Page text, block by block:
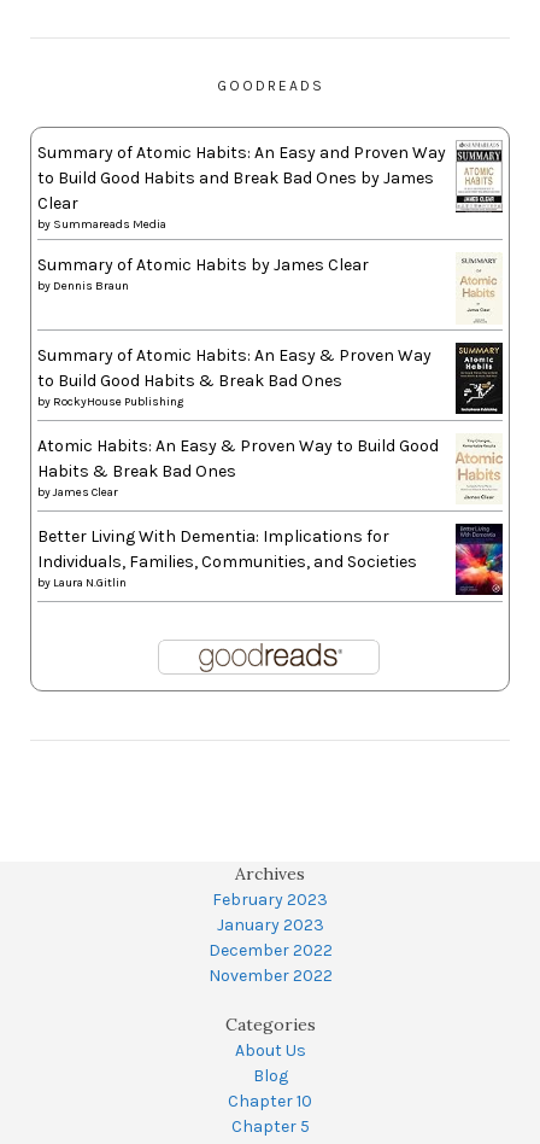
GOODREADS
Summary of Atomic Habits: An Easy and Proven Way
to Build Good Habits and Break Bad Ones by James
Clear
by Summareads Media
Summary of Atomic Habits by James Clear
by Dennis Braun
Summary of Atomic Habits: An Easy & Proven Way
to Build Good Habits & Break Bad Ones
by RockyHouse Publishing
Atomic Habits: An Easy & Proven Way to Build Good
Habits & Break Bad Ones
byJames Clear
Better Living With Dementia: Implications for
Individuals, Families, Communities, and Societies
by Laura N.Gitlin
Archives
February 2023
January 2023
December 2022
November 2022
Categories
About Us
Blog
Chapter 10
Chapter 5